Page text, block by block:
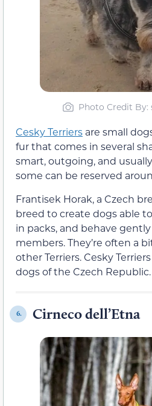
Photo Credit By:
Cesky Terriers are small
fur that comes in several
smart, outgoing, and
some can be reserved
Frantisek Horak, a Czech
breed to create dogs able
in packs, and behave
members. They’re often a
other Terriers. Cesky
dogs of the Czech Republic.
6. Cirneco dell’Etna